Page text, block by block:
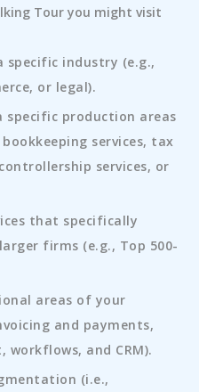
Tour you might visit
industry (e.g.,
or legal).
specific production areas
services, tax
services, or
that specifically
firms (e.g., Top 500-
areas of your
and payments,
and CRM).
(i.e.,